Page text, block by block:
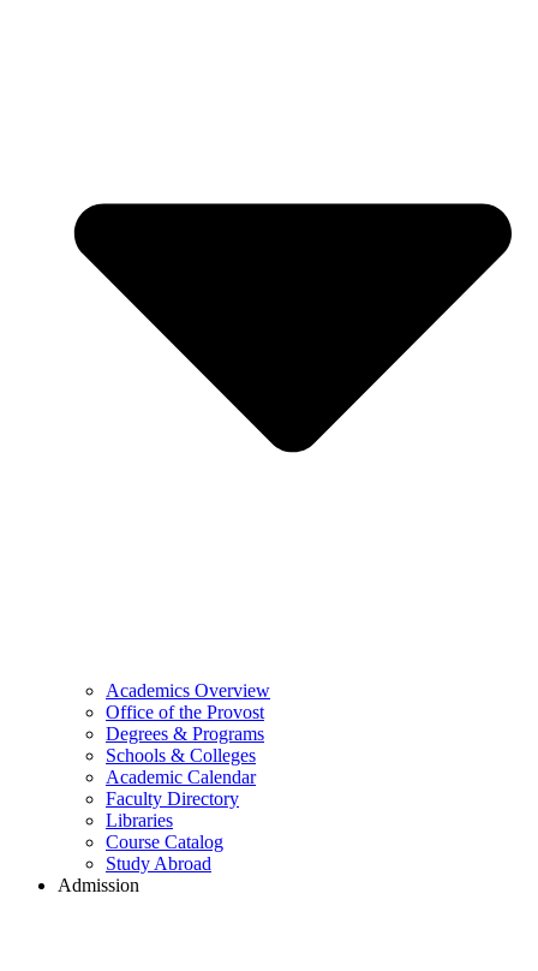
Academics Overview
Office of the Provost
Degrees & Programs
Schools & Colleges
Academic Calendar
Faculty Directory
Libraries
Course Catalog
Study Abroad
Admission